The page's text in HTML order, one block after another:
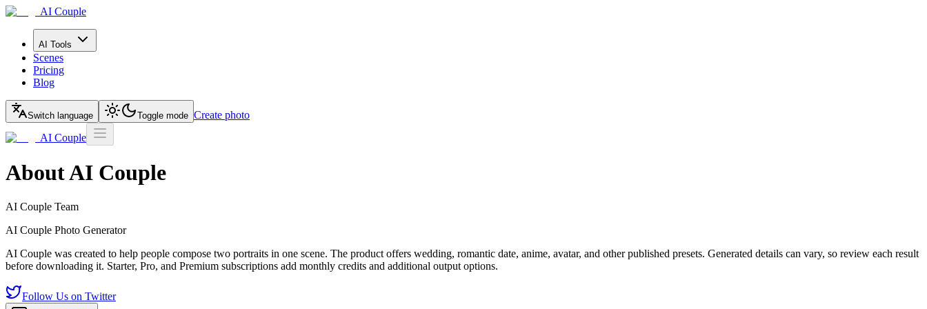
AI Couple
AI Tools
Scenes
Pricing
Blog
Switch language Toggle mode Create photo
AI Couple
About AI Couple
AI Couple Team
AI Couple Photo Generator
AI Couple was created to help people compose two portraits in one scene. The product offers wedding, romantic date, anime, avatar, and other published presets. Generated details can vary, so review each result
before downloading it. Starter, Pro, and Premium subscriptions add monthly credits and additional output options.
Follow Us on Twitter